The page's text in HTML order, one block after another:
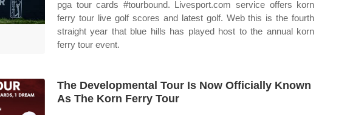
pga tour cards #tourbound. Livesport.com service offers korn
ferry tour live golf scores and latest golf. Web this is the fourth
straight year that blue hills has played host to the annual korn
ferry tour event.
The Developmental Tour Is Now Officially Known
As The Korn Ferry Tour